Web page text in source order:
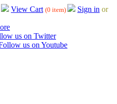
View Cart (0 item) Sign in or